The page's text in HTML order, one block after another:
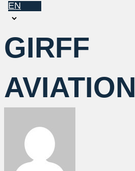
EN
Choose
language
GIRFF
AVIATION